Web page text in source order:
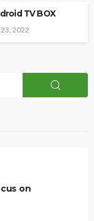
TV BOX
2022
on